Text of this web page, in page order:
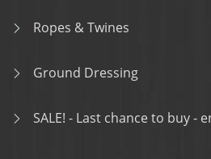
Ropes & Twines
Ground Dressing
SALE! - Last chance to buy -